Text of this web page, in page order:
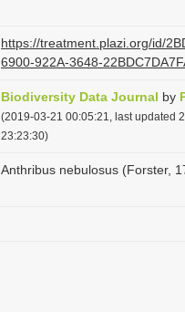
i
n
https://treatment.plazi.org/id/
6900-922A-3648-
Biodiversity Data Journal by
(2019-03-21 00:05:21, last updated
23:23:30)
Anthribus nebulosus (Forster,